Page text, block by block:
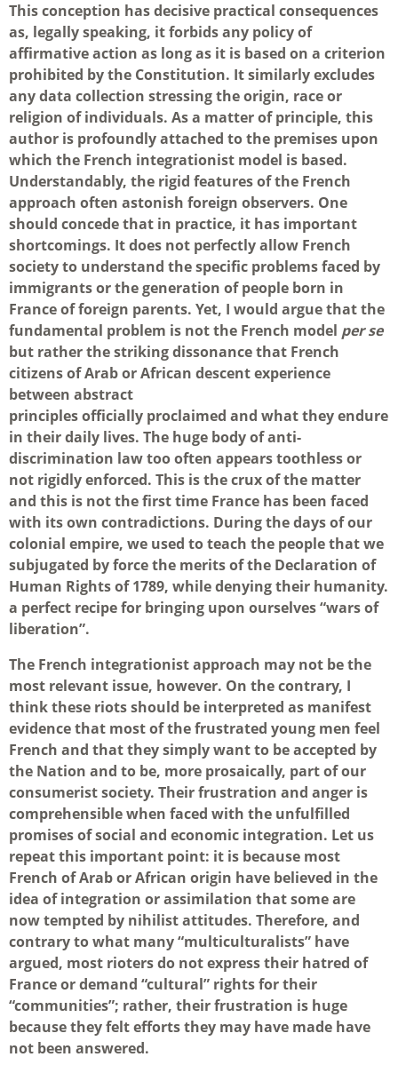
This conception has decisive practical consequences
as, legally speaking, it forbids any policy of
affirmative action as long as it is based on a criterion
prohibited by the Constitution. It similarly excludes
any data collection stressing the origin, race or
religion of individuals. As a matter of principle, this
author is profoundly attached to the premises upon
which the French integrationist model is based.
Understandably, the rigid features of the French
approach often astonish foreign observers. One
should concede that in practice, it has important
shortcomings. It does not perfectly allow French
society to understand the specific problems faced by
immigrants or the generation of people born in
France of foreign parents. Yet, I would argue that the
fundamental problem is not the French model per se
but rather the striking dissonance that French
citizens of Arab or African descent experience
between abstract
principles officially proclaimed and what they endure
in their daily lives. The huge body of anti-
discrimination law too often appears toothless or
not rigidly enforced. This is the crux of the matter
and this is not the first time France has been faced
with its own contradictions. During the days of our
colonial empire, we used to teach the people that we
subjugated by force the merits of the Declaration of
Human Rights of 1789, while denying their humanity.
a perfect recipe for bringing upon ourselves “wars of
liberation”.
The French integrationist approach may not be the
most relevant issue, however. On the contrary, I
think these riots should be interpreted as manifest
evidence that most of the frustrated young men feel
French and that they simply want to be accepted by
the Nation and to be, more prosaically, part of our
consumerist society. Their frustration and anger is
comprehensible when faced with the unfulfilled
promises of social and economic integration. Let us
repeat this important point: it is because most
French of Arab or African origin have believed in the
idea of integration or assimilation that some are
now tempted by nihilist attitudes. Therefore, and
contrary to what many “multiculturalists” have
argued, most rioters do not express their hatred of
France or demand “cultural” rights for their
“communities”; rather, their frustration is huge
because they felt efforts they may have made have
not been answered.